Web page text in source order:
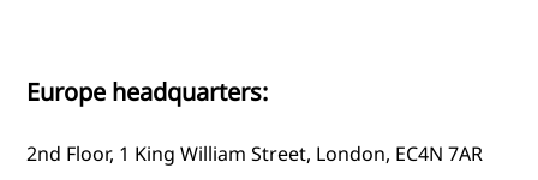
Europe headquarters:
2nd Floor, 1 King William Street, London, EC4N 7AR